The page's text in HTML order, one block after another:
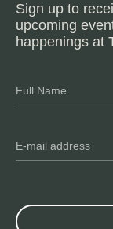
Sign up to
upcoming
happenings at